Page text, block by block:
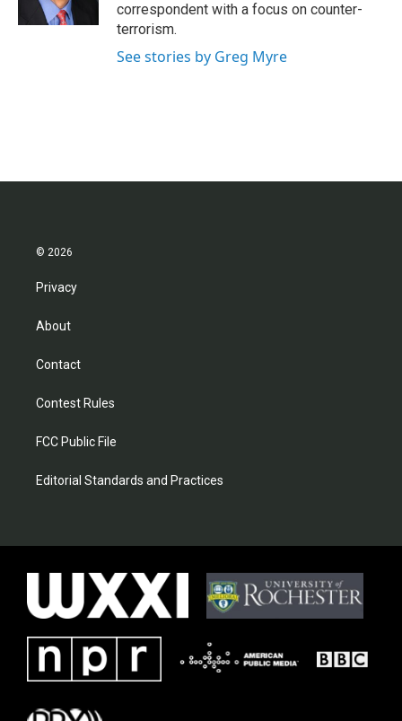
correspondent with a focus on counter-
terrorism.
See stories by Greg Myre
© 2026
Privacy
About
Contact
Contest Rules
FCC Public File
Editorial Standards and Practices